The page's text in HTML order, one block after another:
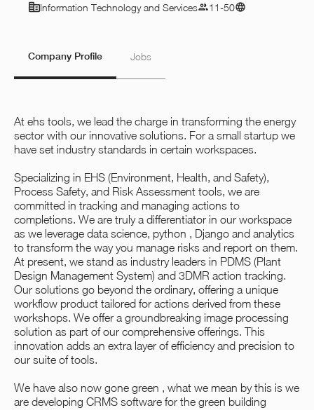
Information Technology and Services
11-50
Company Profile Jobs
At ehs tools, we lead the charge in transforming the energy
sector with our innovative solutions. For a small startup we
have set industry standards in certain workspaces.
Specializing in EHS (Environment, Health, and Safety),
Process Safety, and Risk Assessment tools, we are
committed in tracking and managing actions to
completions. We are truly a differentiator in our workspace
as we leverage data science, python , Django and analytics
to transform the way you manage risks and report on them.
At present, we stand as industry leaders in PDMS (Plant
Design Management System) and 3DMR action tracking.
Our solutions go beyond the ordinary, offering a unique
workflow product tailored for actions derived from these
workshops. We offer a groundbreaking image processing
solution as part of our comprehensive offerings. This
innovation adds an extra layer of efficiency and precision to
our suite of tools.
We have also now gone green , what we mean by this is we
are developing CRMS software for the green building